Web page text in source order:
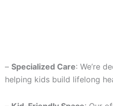
– Specialized Care: We’re
helping kids build lifelong